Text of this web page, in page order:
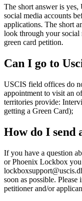
The short answer is
social media accounts
applications. The short
look through your social
green card petition.
Can I go to
USCIS field offices do
appointment to visit an
territories provide:
getting a Green Card);
How do I send
If you have a question
or Phoenix Lockbox
soon as possible.
petitioner and/or